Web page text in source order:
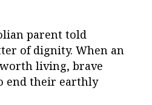
parent told
of dignity. When an
living, brave
end their earthly